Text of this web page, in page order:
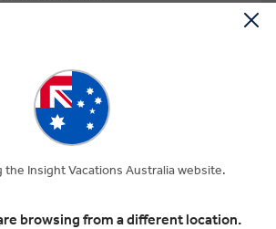
the Insight Vacations Australia website.
browsing from a different location.